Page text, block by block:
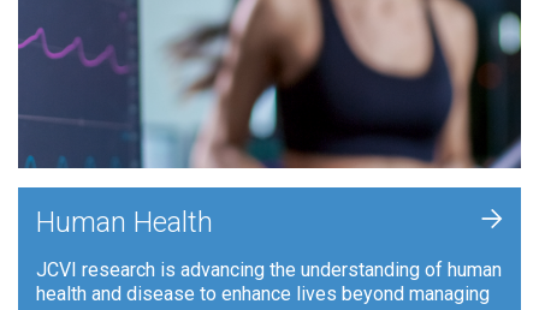
Human Health
JCVI research is advancing the understanding of human
health and disease to enhance lives beyond managing
+